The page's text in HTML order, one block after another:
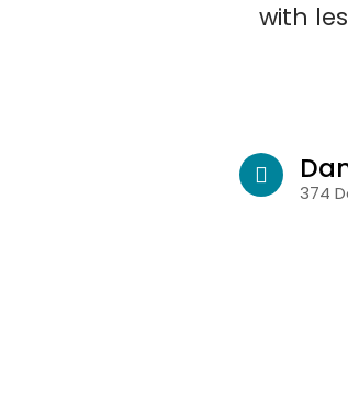
with
374